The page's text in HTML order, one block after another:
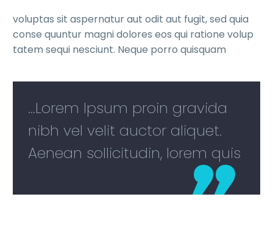
voluptas sit aspernatur aut odit aut fugit, sed quia
conse quuntur magni dolores eos qui ratione volup
tatem sequi nesciunt. Neque porro quisquam
...Lorem Ipsum proin gravida
nibh vel velit auctor aliquet.
Aenean sollicitudin, lorem quis